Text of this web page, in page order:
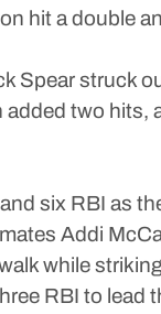
hit a double
Spear struck
two hits,
six RBI as
Addi
while
RBI to lead